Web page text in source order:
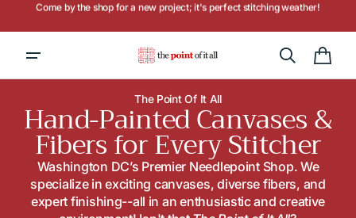
Hours: Tuesday - Saturday, 10AM to 4PM
Cart
The Point Of It All
Hand-Painted Canvases &
Fibers for Every Stitcher
Washington DC’s Premier Needlepoint Shop. We
specialize in exciting canvases, diverse fibers, and
expert finishing--all in an enthusiastic and creative